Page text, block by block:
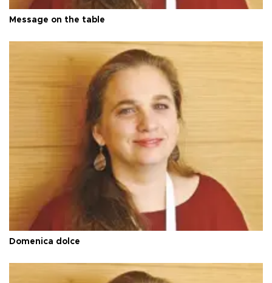
Message on the table
Domenica dolce